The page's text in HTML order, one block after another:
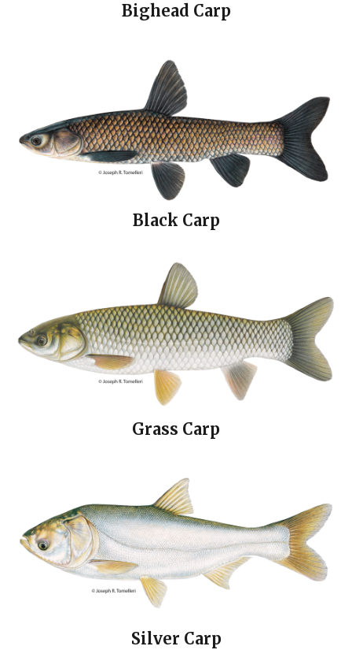
Bighead Carp
Black Carp
Grass Carp
Silver Carp